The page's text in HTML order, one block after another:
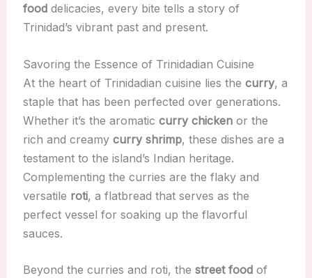
fooddelicacies, every bite tells a story of
Trinidad’s vibrant past and present.
Savoring the Essence of Trinidadian Cuisine
At the heart of Trinidadian cuisine lies the curry, a
staple that has been perfected over generations.
Whether it’s the aromatic curry chickenor the
rich and creamy curry shrimp, these dishes are a
testament to the island’s Indian heritage.
Complementing the curries are the flaky and
versatile roti, a flatbread that serves as the
perfect vessel for soaking up the flavorful
sauces.
Beyond the curries and roti, the street foodof